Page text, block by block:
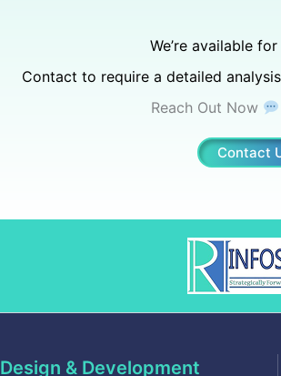
We’re available
Contact to require a detailed
Reach Out Now
Contact
Design & Development